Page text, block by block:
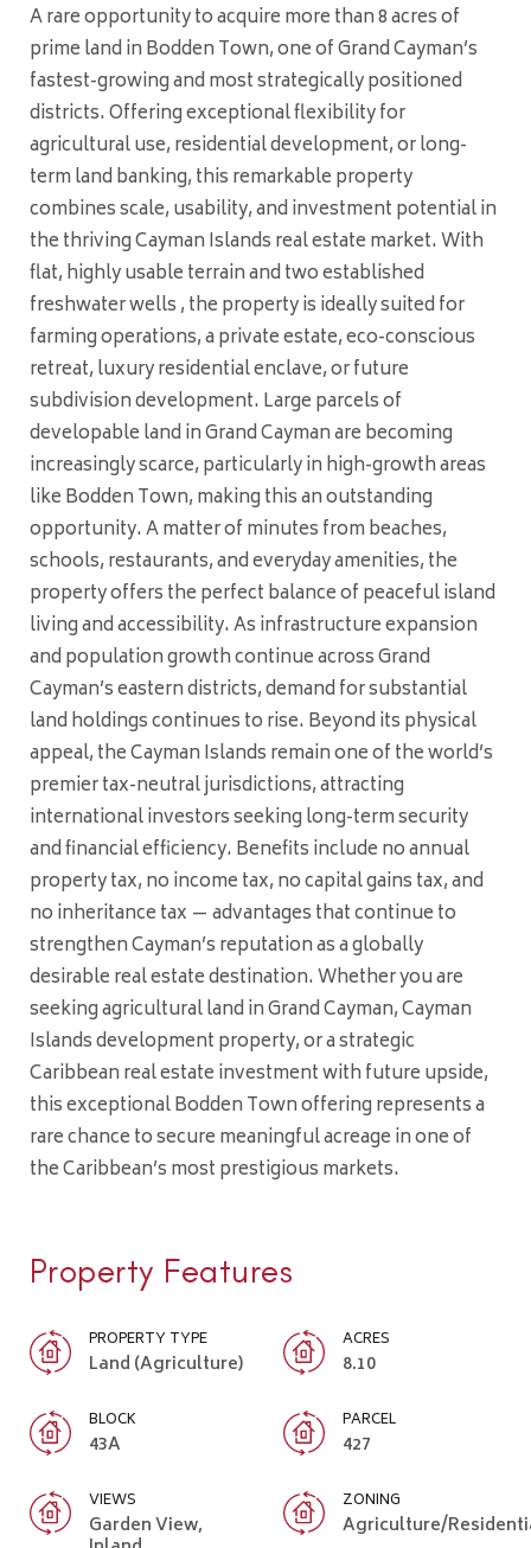
A rare opportunity to acquire more than 8 acres of
prime land in Bodden Town, one of Grand Cayman’s
fastest-growing and most strategically positioned
districts. Offering exceptional flexibility for
agricultural use, residential development, or long-
term land banking, this remarkable property
combines scale, usability, and investment potential in
the thriving Cayman Islands real estate market. With
flat, highly usable terrain and two established
freshwater wells , the property is ideally suited for
farming operations, a private estate, eco-conscious
retreat, luxury residential enclave, or future
subdivision development. Large parcels of
developable land in Grand Cayman are becoming
increasingly scarce, particularly in high-growth areas
like Bodden Town, making this an outstanding
opportunity. A matter of minutes from beaches,
schools, restaurants, and everyday amenities, the
property offers the perfect balance of peaceful island
living and accessibility. As infrastructure expansion
and population growth continue across Grand
Cayman’s eastern districts, demand for substantial
land holdings continues to rise. Beyond its physical
appeal, the Cayman Islands remain one of the world’s
premier tax-neutral jurisdictions, attracting
international investors seeking long-term security
and financial efficiency. Benefits include no annual
property tax, no income tax, no capital gains tax, and
no inheritance tax — advantages that continue to
strengthen Cayman’s reputation as a globally
desirable real estate destination. Whether you are
seeking agricultural land in Grand Cayman, Cayman
Islands development property, or a strategic
Caribbean real estate investment with future upside,
this exceptional Bodden Town offering represents a
rare chance to secure meaningful acreage in one of
the Caribbean’s most prestigious markets.
Property Features
PROPERTY TYPE
Land (Agriculture)
ACRES
8.10
BLOCK
43A
PARCEL
427
VIEWS
Garden View,
ZONING
Agriculture/